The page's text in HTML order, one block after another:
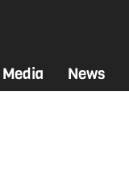
Media News